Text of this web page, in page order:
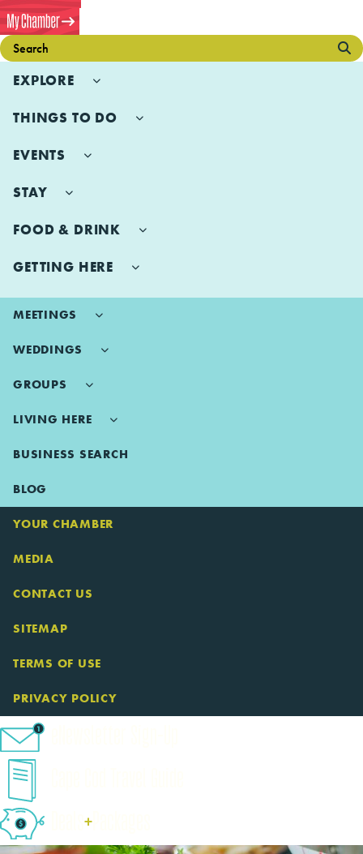
EXPLORE
THINGS TO DO
EVENTS
STAY
FOOD & DRINK
GETTING HERE
MEETINGS
WEDDINGS
GROUPS
LIVING HERE
BUSINESS SEARCH
BLOG
YOUR CHAMBER
MEDIA
CONTACT US
SITEMAP
TERMS OF USE
PRIVACY POLICY
+